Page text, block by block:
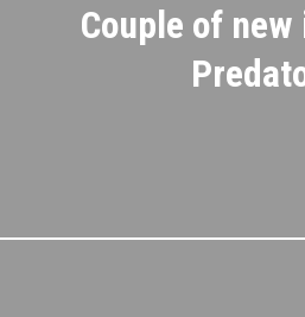
Couple of